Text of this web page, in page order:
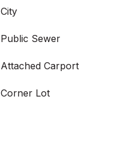
City
Public Sewer
Attached Carport
Corner Lot